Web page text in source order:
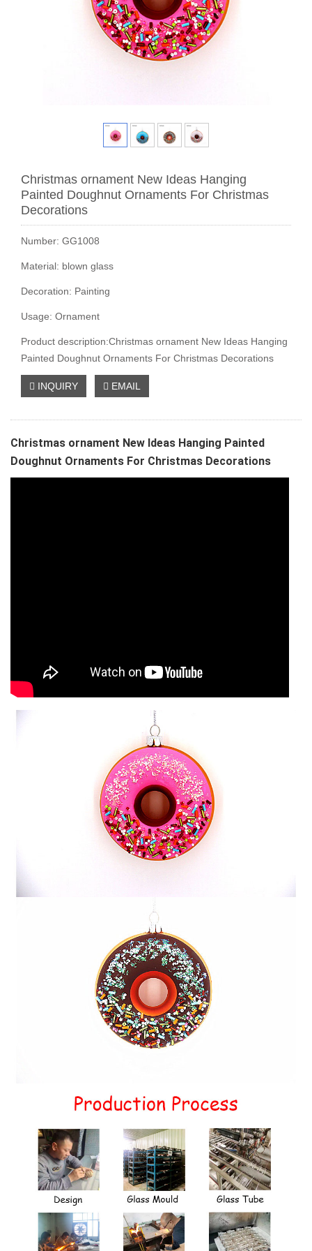
Christmas ornament New Ideas Hanging
Painted Doughnut Ornaments For Christmas
Decorations
Number: GG1008
Material: blown glass
Decoration: Painting
Usage: Ornament
Product description:Christmas ornament New Ideas Hanging
Painted Doughnut Ornaments For Christmas Decorations
INQUIRY EMAIL
Christmas ornament New Ideas Hanging Painted
Doughnut Ornaments For Christmas Decorations